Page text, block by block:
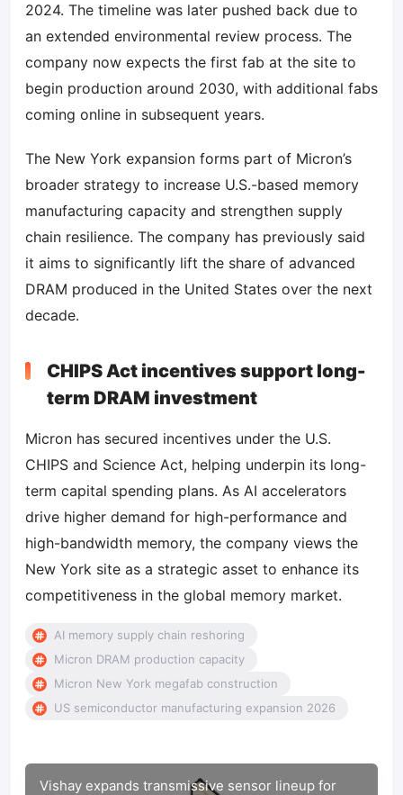
2024. The timeline was later pushed back due to
an extended environmental review process. The
company now expects the first fab at the site to
begin production around 2030, with additional fabs
coming online in subsequent years.
The New York expansion forms part of Micron’s
broader strategy to increase U.S.-based memory
manufacturing capacity and strengthen supply
chain resilience. The company has previously said
it aims to significantly lift the share of advanced
DRAM produced in the United States over the next
decade.
CHIPS Act incentives support long-
term DRAM investment
Micron has secured incentives under the U.S.
CHIPS and Science Act, helping underpin its long-
term capital spending plans. As AI accelerators
drive higher demand for high-performance and
high-bandwidth memory, the company views the
New York site as a strategic asset to enhance its
competitiveness in the global memory market.
AI memory supply chain reshoring
Micron DRAM production capacity
Micron New York megafab construction
US semiconductor manufacturing expansion 2026
Vishay expands transmissive sensor lineup for